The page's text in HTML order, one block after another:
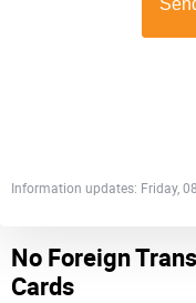
Information updates: Friday,
No Foreign
Cards